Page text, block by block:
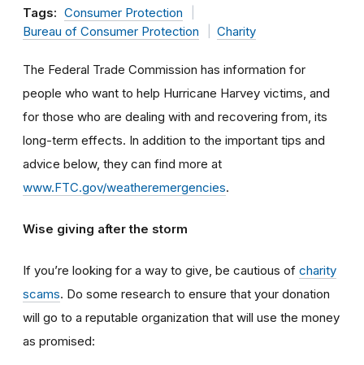
Tags: Consumer Protection
Bureau of Consumer Protection
Charity
The Federal Trade Commission has information for
people who want to help Hurricane Harvey victims, and
for those who are dealing with and recovering from, its
long-term effects. In addition to the important tips and
advice below, they can find more at
www.FTC.gov/weatheremergencies.
Wise giving after the storm
If you’re looking for a way to give, be cautious of charity
scams. Do some research to ensure that your donation
will go to a reputable organization that will use the money
as promised: